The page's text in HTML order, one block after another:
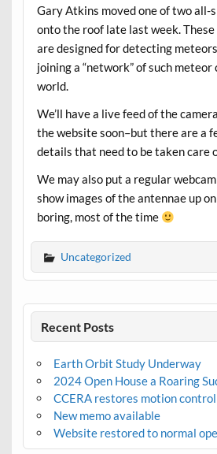
Gary Atkins moved one of two all-
onto the roof late last week.
are designed for detecting
joining a “network” of such meteor
world.
We’ll have a live feed of the
the website soon–but there are a
details that need to be taken care
We may also put a regular
show images of the antennae up
boring, most of the time
Uncategorized
Recent Posts
Earth Orbit Study Underway
2024 Open House a Roaring
CCERA restores motion
New memo available
Website restored to normal